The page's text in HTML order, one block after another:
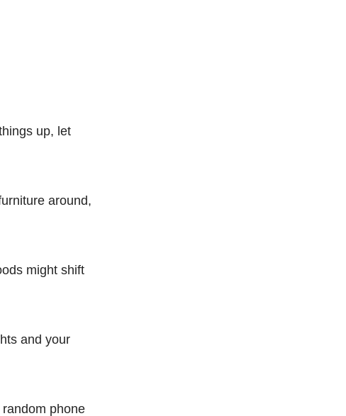
up, let
around,
might shift
and your
phone